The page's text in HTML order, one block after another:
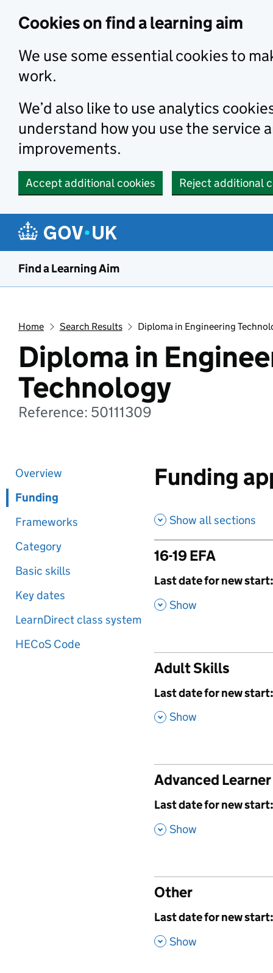
Cookies on find a learning aim
We use some essential cookies to
work.
We’d also like to use analytics
understand how you use the service
improvements.
Accept additional cookies Reject additional
Find a Learning Aim
Home Search Results Diploma in Engineering
Diploma in
Technology
Reference: 50111309
Overview
Funding
Frameworks
Category
Basic skills
Key dates
LearnDirect class system
HECoS Code
Funding
Show all sections
16-19 EFA
,
Last date for new start:
, Show
Adult Skills
,
Last date for new start:
, Show
Advanced Learner
,
Last date for new start:
, Show
Other
,
Last date for new start:
, Show